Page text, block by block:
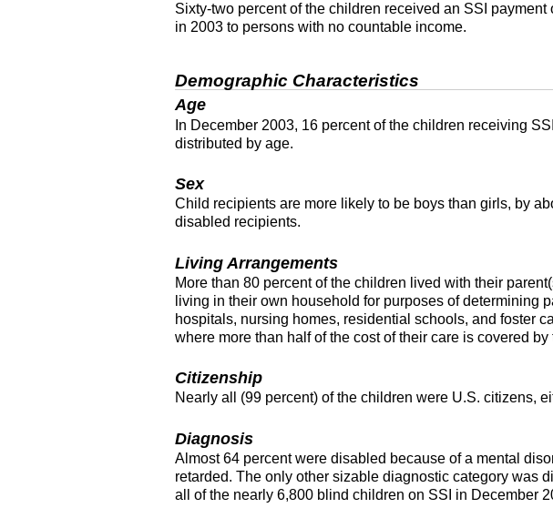
Sixty-two percent of the children received an SSI payment
in 2003 to persons with no countable income.
Demographic Characteristics
Age
In December 2003, 16 percent of the children receiving
distributed by age.
Sex
Child recipients are more likely to be boys than girls, by
disabled recipients.
Living Arrangements
More than 80 percent of the children lived with their
living in their own household for purposes of determining
hospitals, nursing homes, residential schools, and foster
where more than half of the cost of their care is covered
Citizenship
Nearly all (99 percent) of the children were U.S. citizens,
Diagnosis
Almost 64 percent were disabled because of a mental
retarded. The only other sizable diagnostic category was
all of the nearly 6,800 blind children on SSI in December